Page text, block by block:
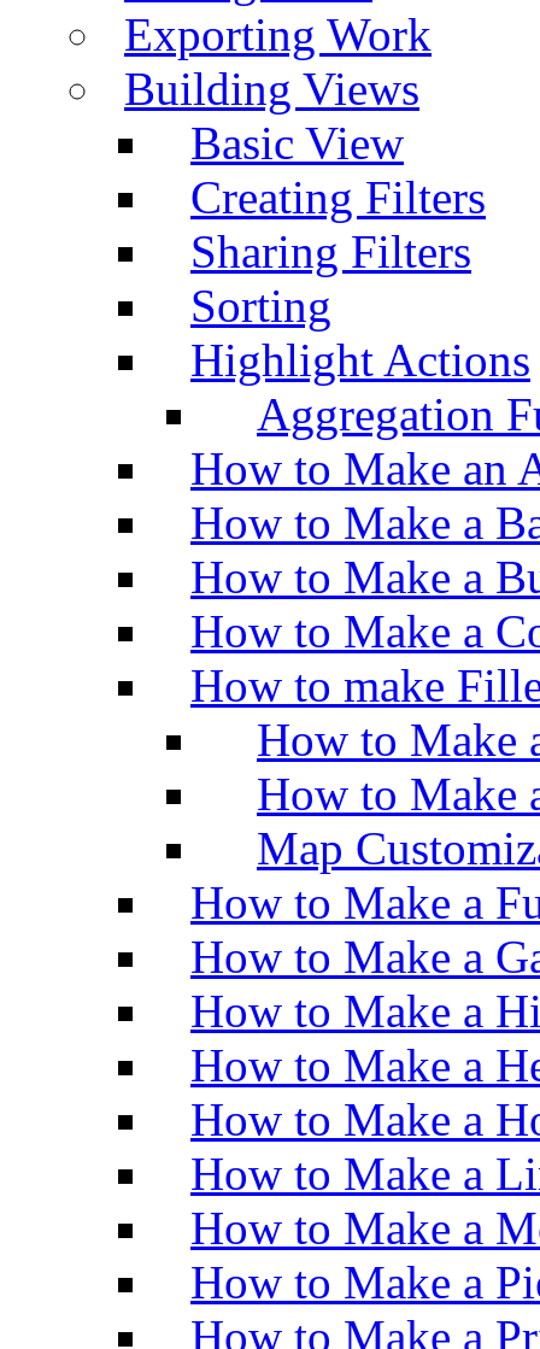
Exporting Work
Building Views
Basic View
Creating Filters
Sharing Filters
Sorting
Highlight Actions
Aggregation
How to Make an
How to Make a
How to Make a
How to Make a
How to make
How to Make
How to Make
Map
How to Make a
How to Make a
How to Make a
How to Make a
How to Make a
How to Make a
How to Make a
How to Make a
How to Make a